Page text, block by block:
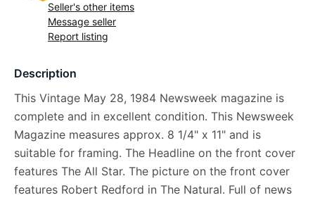
Seller's other items
Message seller
Report listing
Description
This Vintage May 28, 1984 Newsweek magazine is
complete and in excellent condition. This Newsweek
Magazine measures approx. 8 1/4" x 11" and is
suitable for framing. The Headline on the front cover
features The All Star. The picture on the front cover
features Robert Redford in The Natural. Full of news